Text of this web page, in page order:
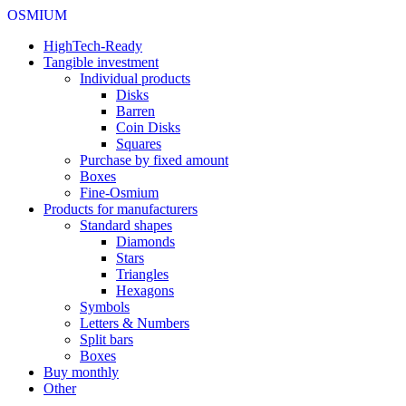
OSMIUM
HighTech-Ready
Tangible investment
Individual products
Disks
Barren
Coin Disks
Squares
Purchase by fixed amount
Boxes
Fine-Osmium
Products for manufacturers
Standard shapes
Diamonds
Stars
Triangles
Hexagons
Symbols
Letters & Numbers
Split bars
Boxes
Buy monthly
Other